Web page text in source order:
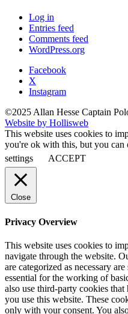
Log in
Entries feed
Comments feed
WordPress.org
Facebook
X
Instagram
©2025 Allan Hesse Captain
Website by Hollisweb
This website uses cookies to
you're ok with this, but you
settings
ACCEPT
Close
Privacy Overview
This website uses cookies to
navigate through the website.
are categorized as necessary
essential for the working of
also use third-party cookies
you use this website. These
only with your consent. You